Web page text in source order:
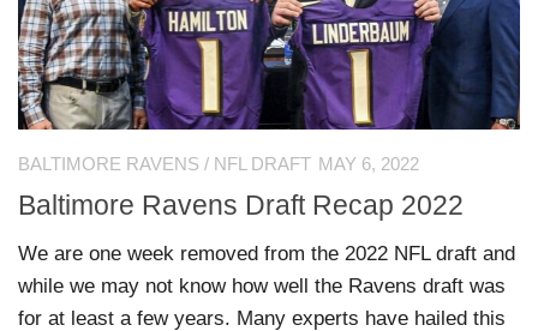
BALTIMORE RAVENS / NFL DRAFT MAY 6, 2022
Baltimore Ravens Draft Recap 2022
We are one week removed from the 2022 NFL draft and
while we may not know how well the Ravens draft was
for at least a few years. Many experts have hailed this